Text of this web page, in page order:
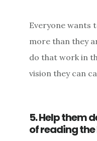
Everyone wants
more than they
do that work in
vision they can
5. Help them
of reading the